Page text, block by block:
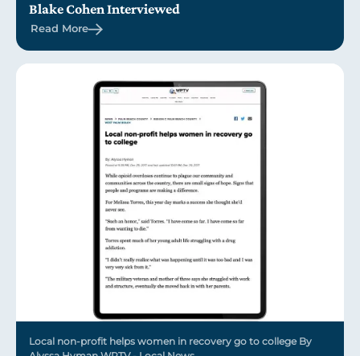
Blake Cohen Interviewed
Read More
Local non-profit helps women in recovery go to college By